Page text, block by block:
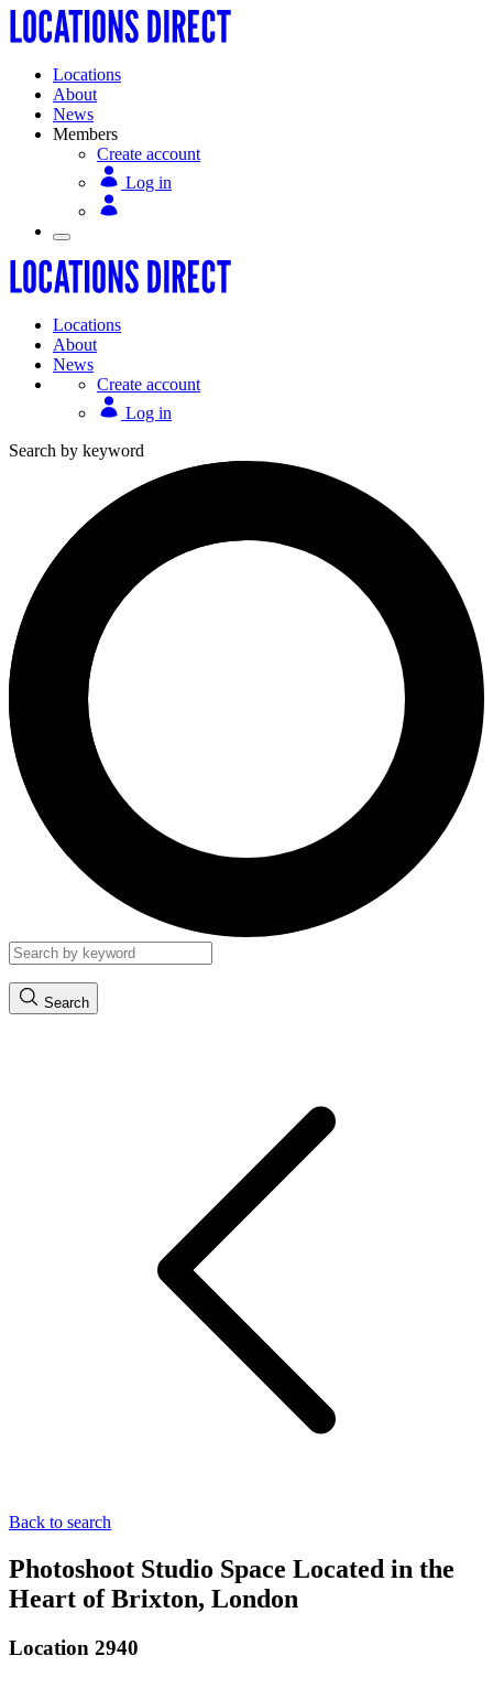
Locations
About
News
Members
Create account
Log in
Locations
About
News
Create account
Log in
Search by keyword
Search
Back to search
Photoshoot Studio Space Located in the
Heart of Brixton, London
Location 2940